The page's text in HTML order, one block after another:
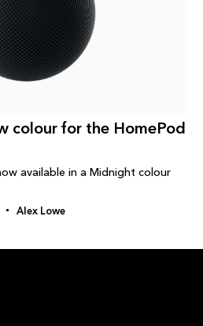
colour for the HomePod
available in a Midnight colour
Alex Lowe